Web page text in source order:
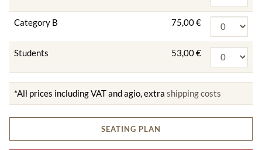
Category B 75,00 €
Students 53,00 €
*All prices including VAT and agio, extra shipping costs
SEATING PLAN